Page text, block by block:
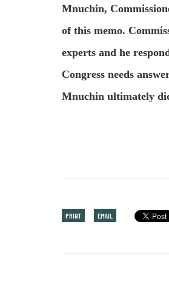
Mnuchin,
of this memo.
experts and he
Congress needs
Mnuchin ultimately
PRINT EMAIL